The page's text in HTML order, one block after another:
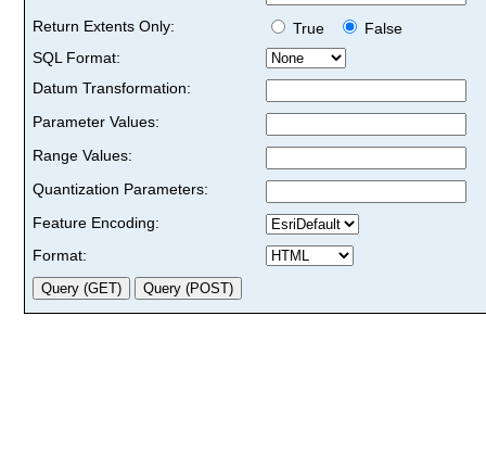
Return Extents Only:
True
False
SQL Format:
Datum Transformation:
Parameter Values:
Range Values:
Quantization Parameters:
Feature Encoding:
Format: